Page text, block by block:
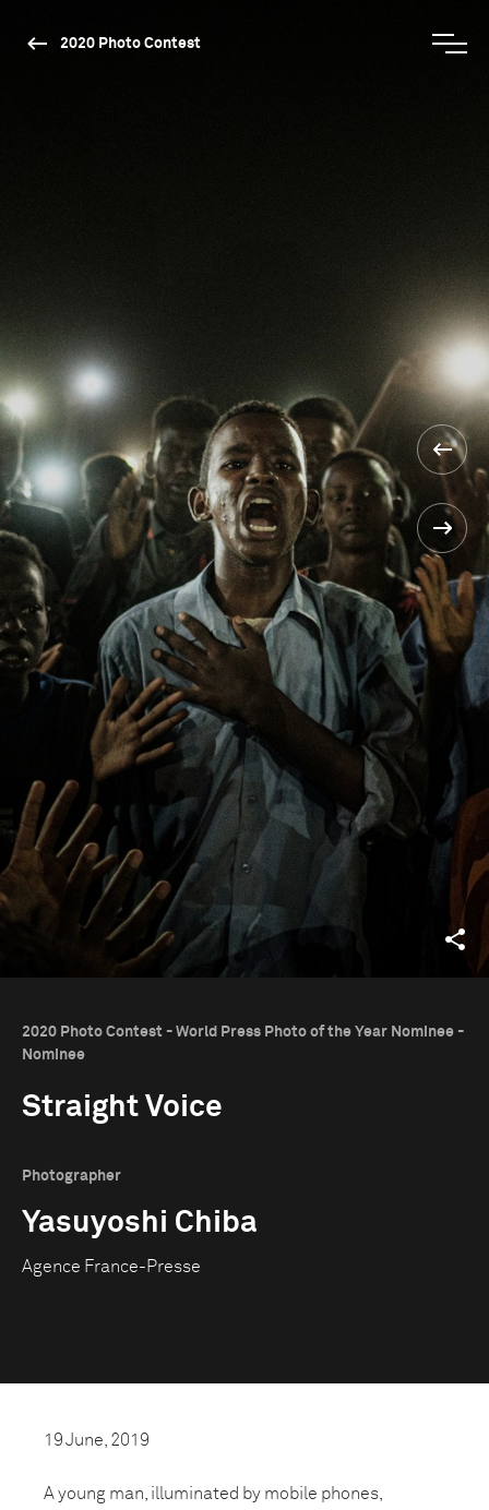
2020 Photo Contest
2020 Photo Contest - World Press Photo of the Year Nominee -
Nominee
Straight Voice
Photographer
Yasuyoshi Chiba
Agence France-Presse
19 June, 2019
A young man, illuminated by mobile phones,